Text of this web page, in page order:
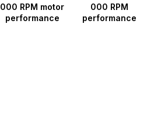
000 RPM motor
performance
000 RPM
performance